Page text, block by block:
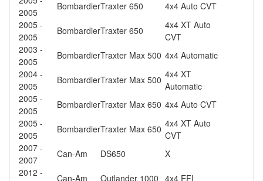
2005
BombardierTraxter 650
4x4 Auto CVT
2005 -
2005
BombardierTraxter 650
4x4 XT Auto
CVT
2003 -
2005
BombardierTraxter Max 500 4x4 Automatic
2004 -
2005
BombardierTraxter Max 500 4x4 XT
Automatic
2005 -
2005
BombardierTraxter Max 650 4x4 Auto CVT
2005 -
2005
BombardierTraxter Max 650 4x4 XT Auto
CVT
2007 -
2007
Can-Am DS650
X
2012 -
Can-Am Outlander 1000 4x4 EFI